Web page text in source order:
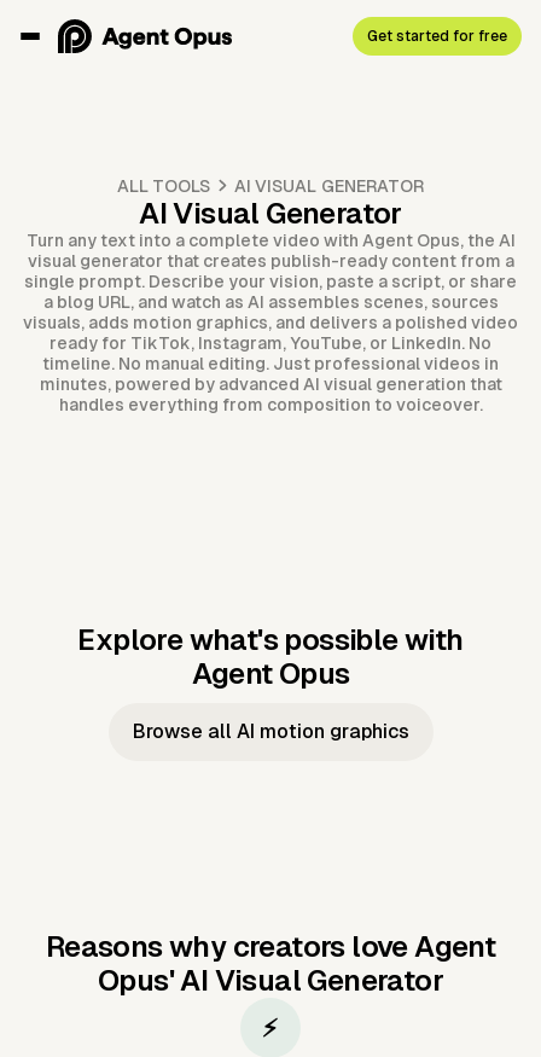
Get started for free
ALL TOOLS AI VISUAL GENERATOR
AI Visual Generator
Turn any text into a complete video with Agent Opus, the AI
visual generator that creates publish-ready content from a
single prompt. Describe your vision, paste a script, or share
a blog URL, and watch as AI assembles scenes, sources
visuals, adds motion graphics, and delivers a polished video
ready for TikTok, Instagram, YouTube, or LinkedIn. No
timeline. No manual editing. Just professional videos in
minutes, powered by advanced AI visual generation that
handles everything from composition to voiceover.
Explore what's possible with
Agent Opus
Music to
Taylor's
Music to
JFK Narrating
Browse all AI motion graphics
Reasons why creators love Agent
Opus'AI Visual Generator
⚡